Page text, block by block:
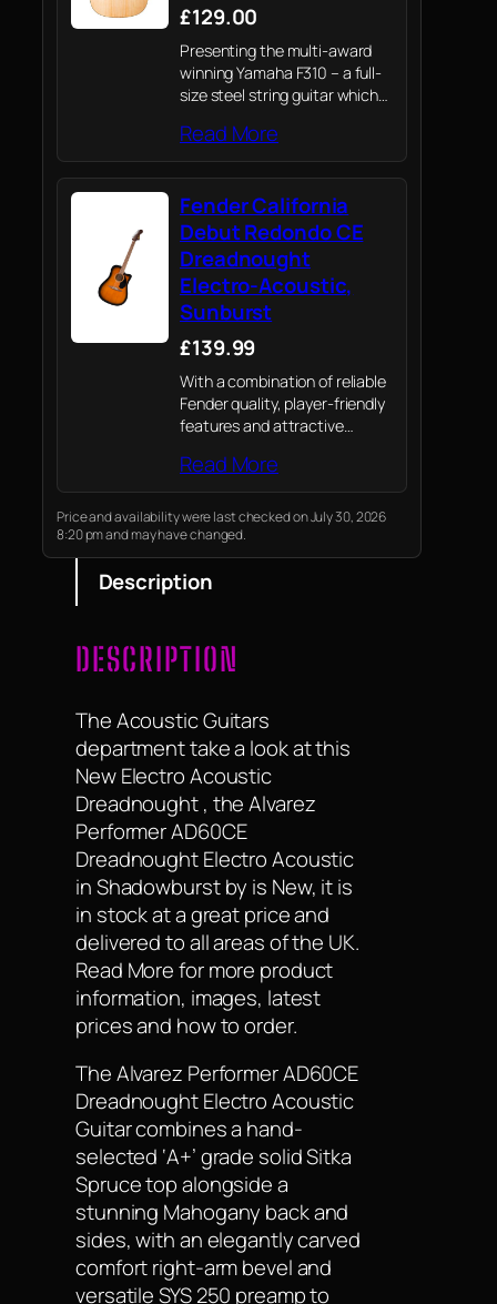
£129.00
Presenting the multi-award
winning Yamaha F310 – a full-
size steel string guitar which
of professional instruments to
provide novices their first
playing experience
Read More
Fender California
Debut Redondo CE
Dreadnought
Electro-Acoustic,
Sunburst
£139.99
With a combination of reliable
Fender quality, player-friendly
features and attractive
California Debut electro-
acoustic is a value-packed
option for today’s acoustic
player.
Read More
Price and availability were last checked on July 30, 2026
8:20 pm and may have changed.
Description
DESCRIPTION
The Acoustic Guitars
department take a look at this
New Electro Acoustic
Dreadnought , the Alvarez
Performer AD60CE
Dreadnought Electro Acoustic
in Shadowburst by is New, it is
in stock at a great price and
delivered to all areas of the UK.
Read More for more product
information, images, latest
prices and how to order.
The Alvarez Performer AD60CE
Dreadnought Electro Acoustic
Guitar combines a hand-
selected ‘A+’ grade solid Sitka
Spruce top alongside a
stunning Mahogany back and
sides, with an elegantly carved
comfort right-arm bevel and
versatile SYS 250 preamp to